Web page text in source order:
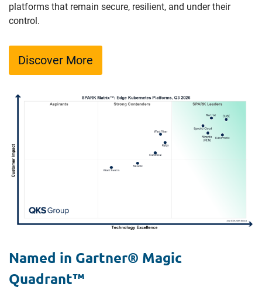
platforms that remain secure, resilient, and under their
control.
Discover More
Named in Gartner® Magic
Quadrant™